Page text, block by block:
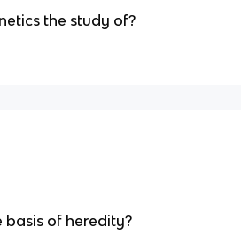
the study of?
basis of heredity?